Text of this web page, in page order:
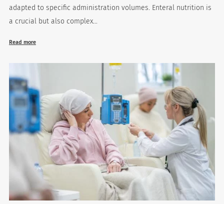
adapted to specific administration volumes. Enteral nutrition is
a crucial but also complex...
Read more
Nutrisafe2 for them.